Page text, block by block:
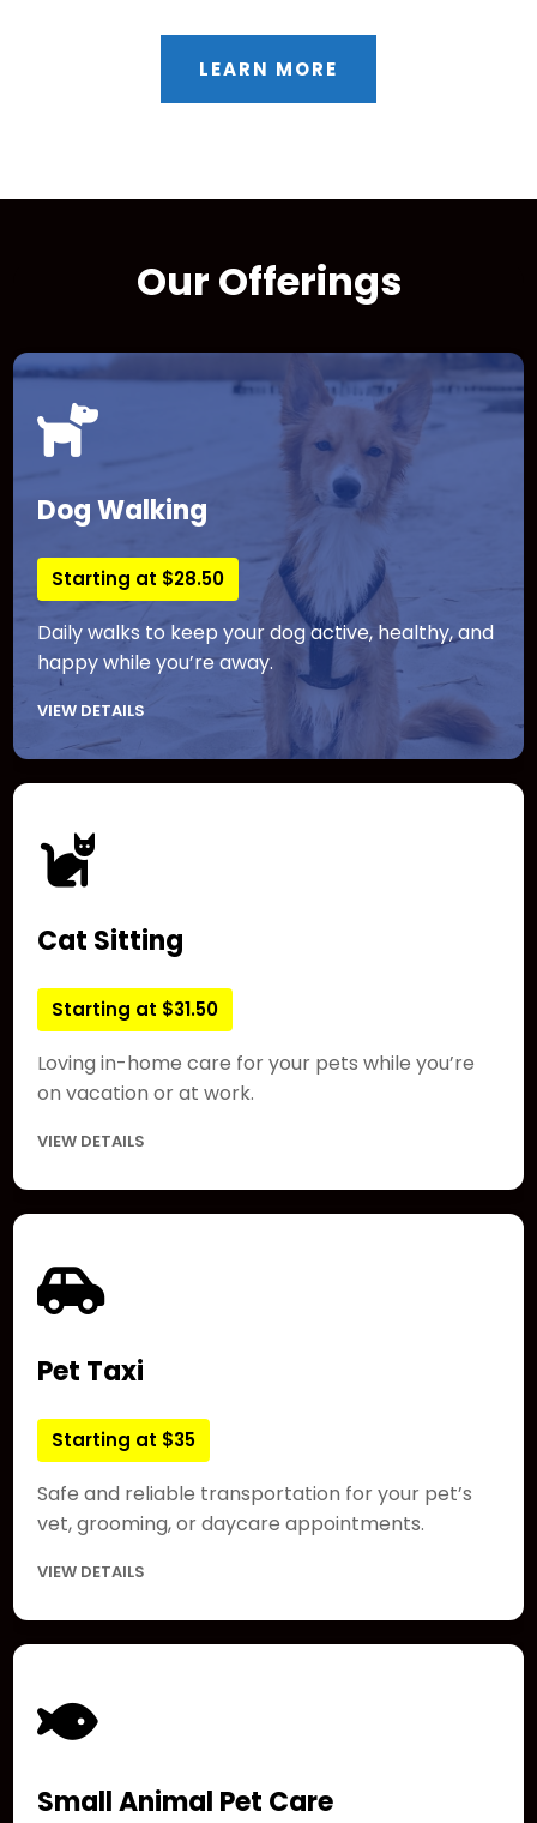
LEARN MORE
Our Offerings
Dog Walking
Starting at $28.50
Daily walks to keep your dog active, healthy, and
happy while you’re away.
VIEW DETAILS
Cat Sitting
Starting at $31.50
Loving in-home care for your pets while you’re
on vacation or at work.
VIEW DETAILS
Pet Taxi
Starting at $35
Safe and reliable transportation for your pet’s
vet, grooming, or daycare appointments.
VIEW DETAILS
Small Animal Pet Care